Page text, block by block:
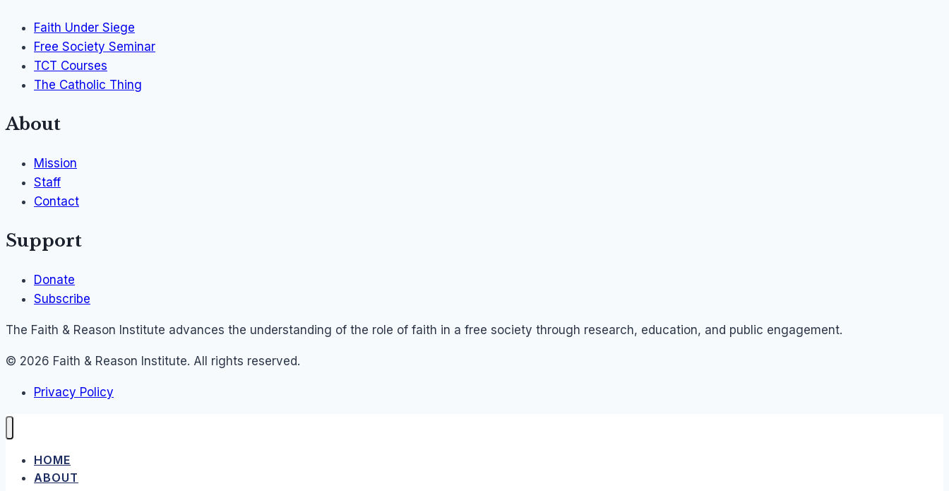
Faith Under Siege
Free Society Seminar
TCT Courses
The Catholic Thing
About
Mission
Staff
Contact
Support
Donate
Subscribe
The Faith & Reason Institute advances the understanding of the role of faith in a free society through research, education, and public engagement.
© 2026 Faith & Reason Institute. All rights reserved.
Privacy Policy
HOME
ABOUT